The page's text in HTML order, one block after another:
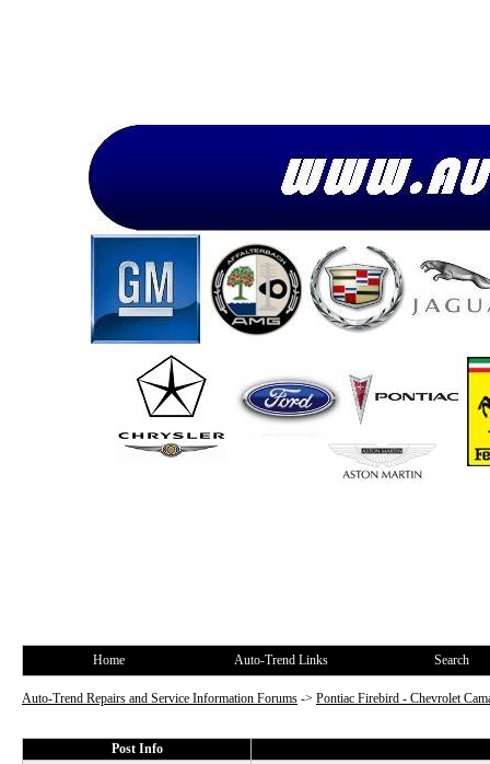
Home Auto-Trend Links Search
Auto-Trend Repairs and Service Information Forums -> Pontiac Firebird - Chevrolet
Post Info